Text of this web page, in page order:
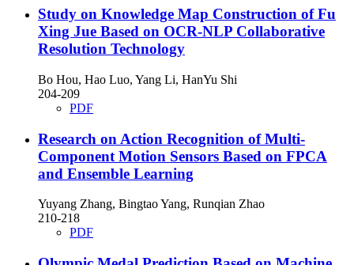
Study on Knowledge Map Construction of Fu
Xing Jue Based on OCR-NLP Collaborative
Resolution Technology
Bo Hou, Hao Luo, Yang Li, HanYu Shi
204-209
PDF
Research on Action Recognition of Multi-
Component Motion Sensors Based on FPCA
and Ensemble Learning
Yuyang Zhang, Bingtao Yang, Runqian Zhao
210-218
PDF